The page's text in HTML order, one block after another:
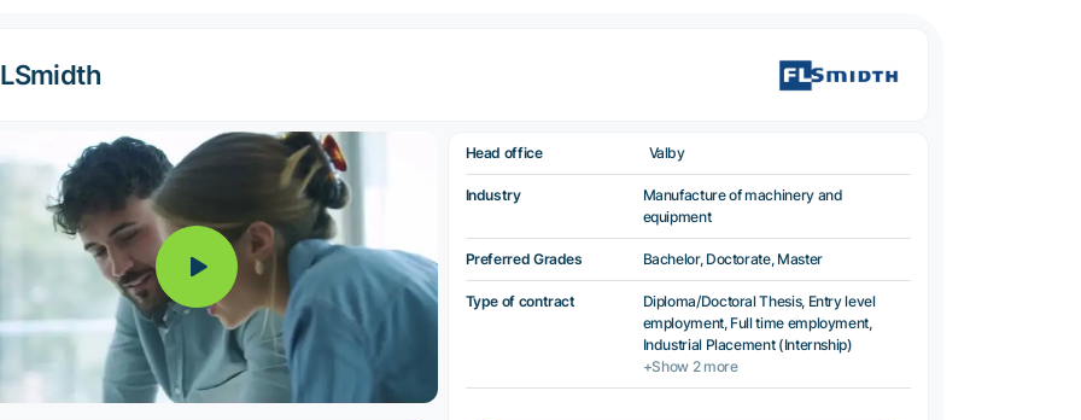
Head office Valby
Industry
Manufacture of machinery and
equipment
Preferred Grades Bachelor, Doctorate, Master
Type of contract
Diploma/Doctoral Thesis, Entry level
employment, Full time employment,
Industrial Placement (Internship)
+Show 2 more